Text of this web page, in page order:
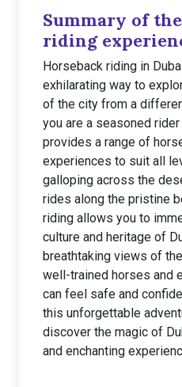
Summary of
riding
Horseback riding in
exhilarating way to
of the city from a
you are a seasoned
provides a range of
experiences to suit all
galloping across the
rides along the pristine
riding allows you to
culture and heritage of
breathtaking views of
well-trained horses and
can feel safe and
this unforgettable
discover the magic of
and enchanting